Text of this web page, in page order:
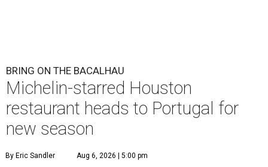
BRING ON THE BACALHAU
Michelin-starred Houston
restaurant heads to Portugal for
new season
By Eric Sandler Aug 6, 2026 | 5:00 pm